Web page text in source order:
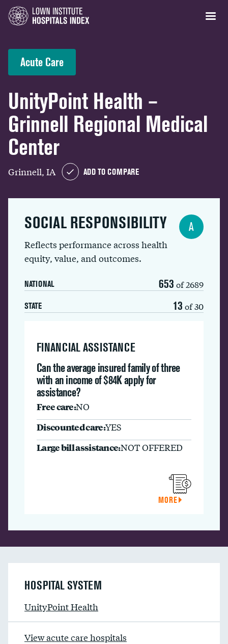
Acute Care
UnityPoint Health –
Grinnell Regional Medical
Center
Grinnell, IA ADD TO COMPARE
SOCIAL RESPONSIBILITY
Reflects performance across health
equity, value, and outcomes.
NATIONAL 653 of 2689
STATE 13 of 30
A
FINANCIAL ASSISTANCE
Can the average insured family of three
with an income of $84K apply for
assistance?
Free care:NO
Discounted care:YES
Large bill assistance:NOT OFFERED
MORE
HOSPITAL SYSTEM
UnityPoint Health
View acute care hospitals